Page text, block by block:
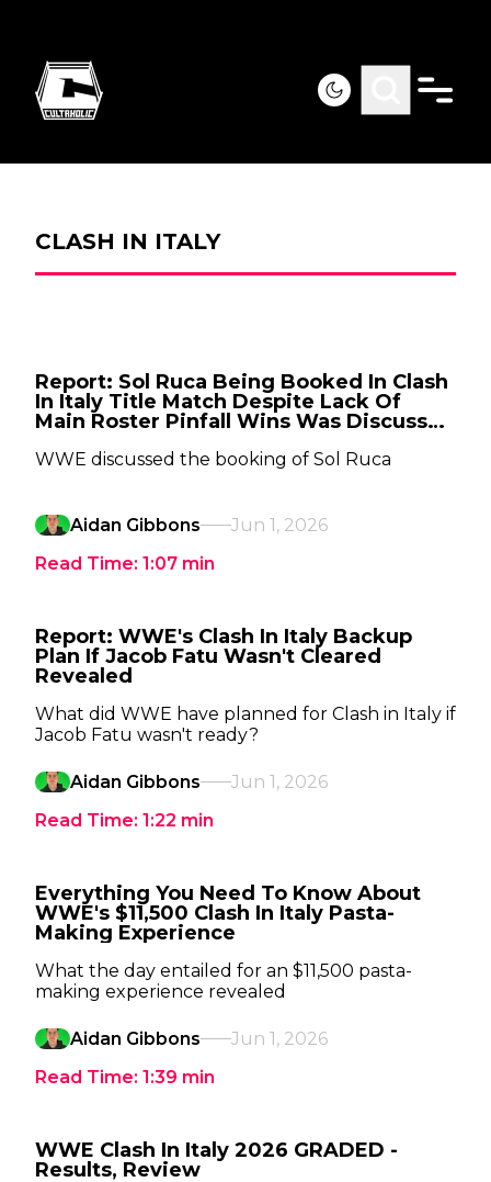
CLASH IN ITALY
Report: Sol Ruca Being Booked In Clash
In Italy Title Match Despite Lack Of
Main Roster Pinfall Wins Was Discussed
WWE discussed the booking of Sol Ruca
Aidan Gibbons
Jun 1, 2026
Read Time: 1:07 min
Report: WWE's Clash In Italy Backup
Plan If Jacob Fatu Wasn't Cleared
Revealed
What did WWE have planned for Clash in Italy if
Jacob Fatu wasn't ready?
Aidan Gibbons
Jun 1, 2026
Read Time: 1:22 min
Everything You Need To Know About
WWE's $11,500 Clash In Italy Pasta-
Making Experience
What the day entailed for an $11,500 pasta-
making experience revealed
Aidan Gibbons
Jun 1, 2026
Read Time: 1:39 min
WWE Clash In Italy 2026 GRADED -
Results, Review